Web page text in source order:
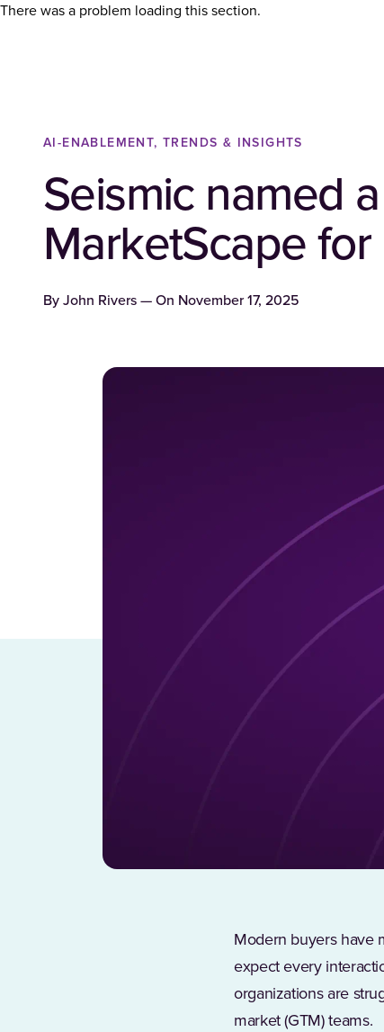
There was a problem loading this section.
AI-ENABLEMENT, TRENDS & INSIGHTS
Seismic named
MarketScape
By John Rivers — On November 17, 2025
Modern buyers have
expect every
organizations are
market (GTM) teams.